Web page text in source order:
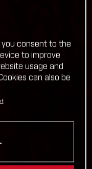
you consent to the
to improve
usage and
can also be